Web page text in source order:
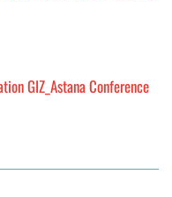
GIZ_Astana Conference